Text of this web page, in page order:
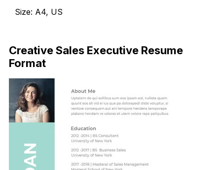
Size: A4, US
Creative Sales Executive Resume
Format